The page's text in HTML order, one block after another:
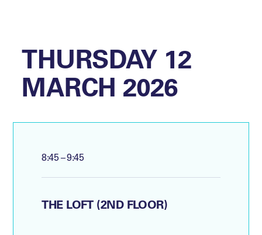
THURSDAY 12
MARCH 2026
8:45 – 9:45
THE LOFT (2ND FLOOR)